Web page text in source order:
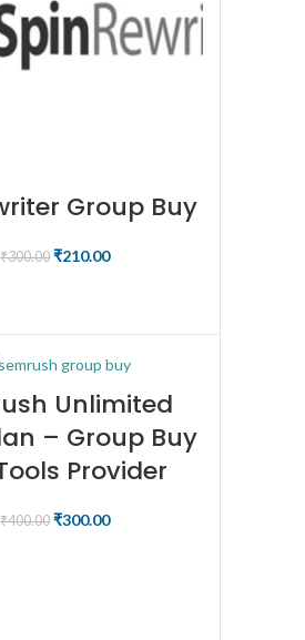
Group Buy
₹300.00 ₹210.00
Unlimited
– Group Buy
Provider
₹400.00 ₹300.00